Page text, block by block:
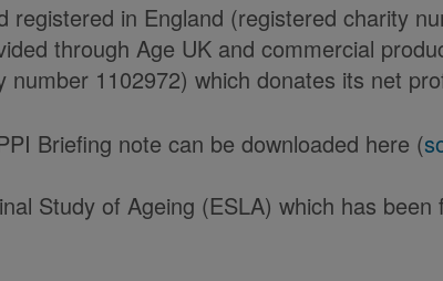
in England (registered charity
through Age UK and commercial
1102972) which donates its net
Briefing note can be downloaded here (
Study of Ageing (ESLA) which has